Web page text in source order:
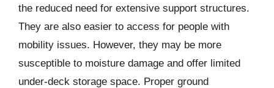
the reduced need for extensive support structures.
They are also easier to access for people with
mobility issues. However, they may be more
susceptible to moisture damage and offer limited
under-deck storage space. Proper ground